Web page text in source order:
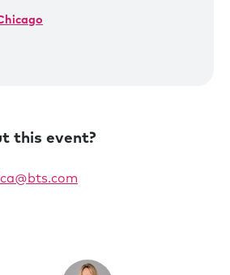
this event?